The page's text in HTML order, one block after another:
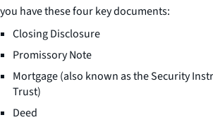
you have these four key documents:
Closing Disclosure
Promissory Note
Mortgage (also known as the Security
Trust)
Deed